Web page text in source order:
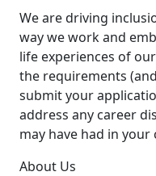
We are driving
way we work and
life experiences of
the requirements
submit your
address any career
may have had in your
About Us